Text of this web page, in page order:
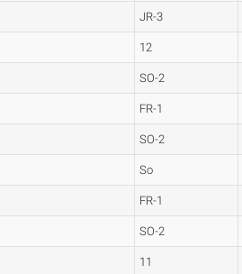
JR-3
12
SO-2
FR-1
SO-2
So
FR-1
SO-2
11